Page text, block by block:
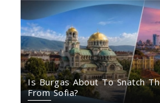
Is Burgas About To Snatch
From Sofia?